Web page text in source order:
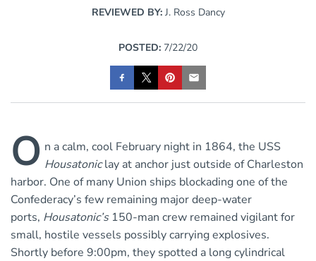
REVIEWED BY: J. Ross Dancy
POSTED: 7/22/20
O n a calm, cool February night in 1864, the USS
Housatoniclay at anchor just outside of Charleston
harbor. One of many Union ships blockading one of the
Confederacy’s few remaining major deep-water
ports, Housatonic’s 150-man crew remained vigilant for
small, hostile vessels possibly carrying explosives.
Shortly before 9:00pm, they spotted a long cylindrical